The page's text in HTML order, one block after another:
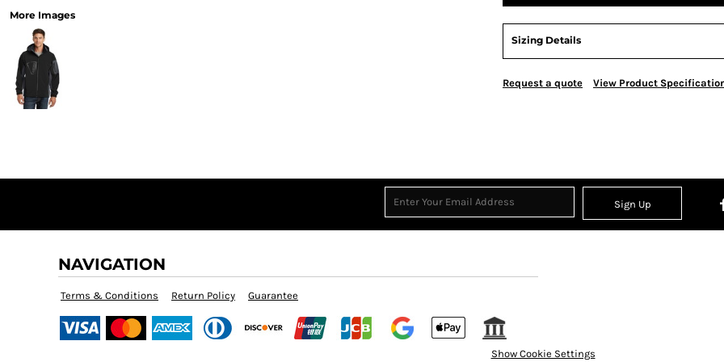
More Images
Sizing Details
Request a quote View Product
Sign Up
NAVIGATION
Terms & Conditions Return Policy Guarantee
Show Cookie Settings